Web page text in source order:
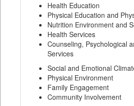
Health Education
Physical Education and
Nutrition Environment and
Health Services
Counseling, Psychological
Services
Social and Emotional
Physical Environment
Family Engagement
Community Involvement